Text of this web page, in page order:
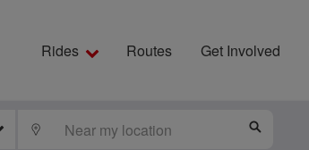
Rides Routes Get Involved
LOCATE